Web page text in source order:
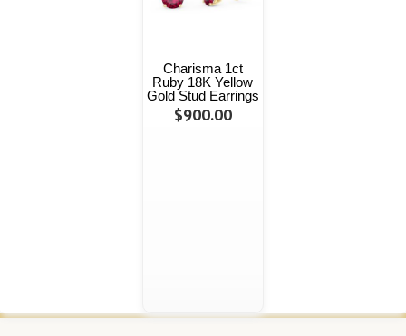
Charisma 1ct
Ruby 18K Yellow
Gold Stud Earrings
$900.00